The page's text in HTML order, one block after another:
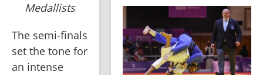
Medallists
The semi-finals
set the tone for
an intense